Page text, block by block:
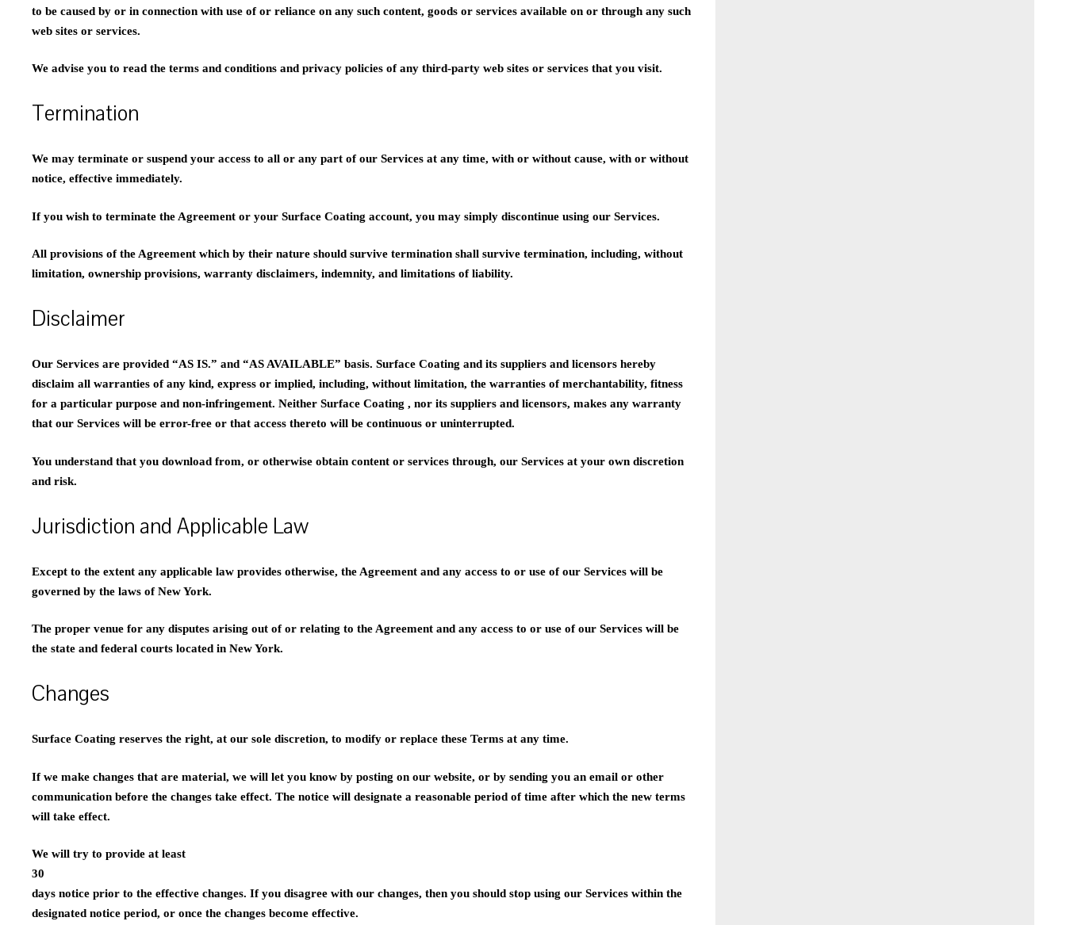
to be caused by or in connection with use of or reliance on any such content, goods or services available on or through any such
web sites or services.
We advise you to read the terms and conditions and privacy policies of any third-party web sites or services that you visit.
Termination
We may terminate or suspend your access to all or any part of our Services at any time, with or without cause, with or without
notice, effective immediately.
If you wish to terminate the Agreement or your Surface Coating account, you may simply discontinue using our Services.
All provisions of the Agreement which by their nature should survive termination shall survive termination, including, without
limitation, ownership provisions, warranty disclaimers, indemnity, and limitations of liability.
Disclaimer
Our Services are provided “AS IS.” and “AS AVAILABLE” basis. Surface Coating and its suppliers and licensors hereby
disclaim all warranties of any kind, express or implied, including, without limitation, the warranties of merchantability, fitness
for a particular purpose and non-infringement. Neither Surface Coating , nor its suppliers and licensors, makes any warranty
that our Services will be error-free or that access thereto will be continuous or uninterrupted.
You understand that you download from, or otherwise obtain content or services through, our Services at your own discretion
and risk.
Jurisdiction and Applicable Law
Except to the extent any applicable law provides otherwise, the Agreement and any access to or use of our Services will be
governed by the laws of New York.
The proper venue for any disputes arising out of or relating to the Agreement and any access to or use of our Services will be
the state and federal courts located in New York.
Changes
Surface Coating reserves the right, at our sole discretion, to modify or replace these Terms at any time.
If we make changes that are material, we will let you know by posting on our website, or by sending you an email or other
communication before the changes take effect. The notice will designate a reasonable period of time after which the new terms
will take effect.
We will try to provide at least
30
days notice prior to the effective changes. If you disagree with our changes, then you should stop using our Services within the
designated notice period, or once the changes become effective.